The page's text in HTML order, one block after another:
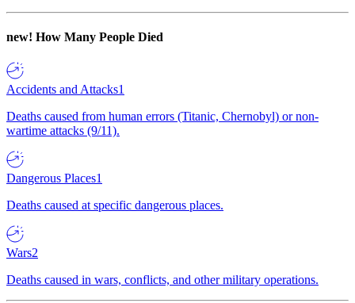
new! How Many People Died
Accidents and Attacks1
Deaths caused from human errors (Titanic, Chernobyl) or non-
wartime attacks (9/11).
Dangerous Places1
Deaths caused at specific dangerous places.
Wars2
Deaths caused in wars, conflicts, and other military operations.